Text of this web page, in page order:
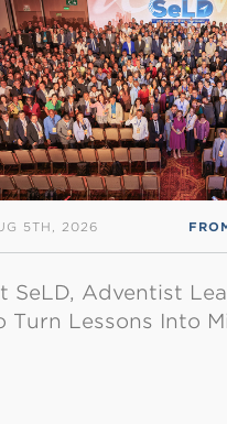
ENGLISH
5TH, 2026
SeLD, Adventist
Turn Lessons Into